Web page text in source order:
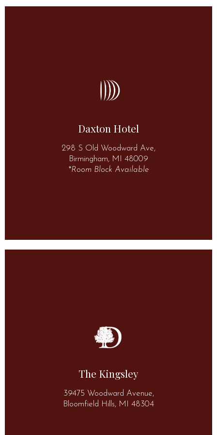
Daxton Hotel
298 S Old Woodward Ave,
Birmingham, MI 48009
*Room Block Available
Daxton Hotel
298 S Old Woodward Ave, Birmingham, MI
48009
More Information
The Kingsley
39475 Woodward Avenue,
Bloomfield Hills, MI 48304
The Kingsley
39475 Woodward Avenue, Bloomfield Hills, MI
More Information